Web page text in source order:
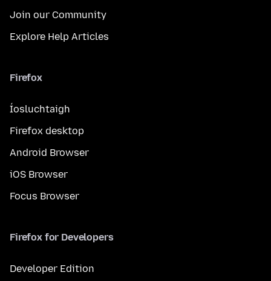
Join our Community
Explore Help Articles
Firefox
Íosluchtaigh
Firefox desktop
Android Browser
iOS Browser
Focus Browser
Firefox for Developers
Developer Edition